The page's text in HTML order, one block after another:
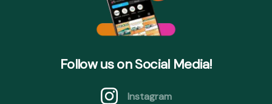
Follow us on Social Media!
Instagram